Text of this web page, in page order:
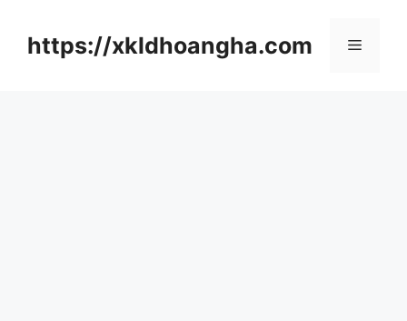
https://xkldhoangha.com 메